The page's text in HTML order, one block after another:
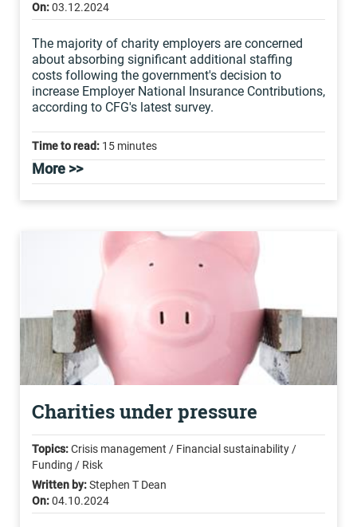
On:03.12.2024
The majority of charity employers are concerned
about absorbing significant additional staffing
costs following the government's decision to
increase Employer National Insurance Contributions,
according to CFG's latest survey.
Time to read: 15 minutes
More >>
Charities under pressure
Topics:Crisis management / Financial sustainability /
Funding / Risk
Written by:Stephen T Dean
On:04.10.2024